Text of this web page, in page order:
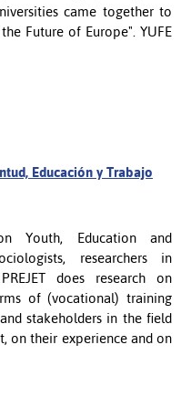
came together to
Future of Europe". YUFE
Educación y Trabajo
Youth, Education and
researchers in
does research on
of (vocational) training
stakeholders in the field
on their experience and on